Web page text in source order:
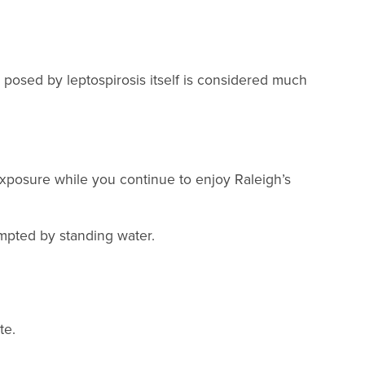
by leptospirosis itself is considered much
while you continue to enjoy Raleigh’s
by standing water.